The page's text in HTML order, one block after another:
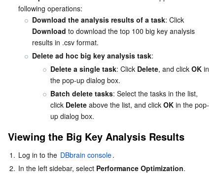
following operations:
Download the analysis results of a task: Click
Download to download the top 100 big key analysis
results in .csv format.
Delete ad hoc big key analysis task:
Delete a single task: Click Delete, and click OK in
the pop-up dialog box.
Batch delete tasks: Select the tasks in the list,
click Delete above the list, and click OK in the pop-
up dialog box.
Viewing the Big Key Analysis Results
1. Log in to the DBbrain console.
2. In the left sidebar, select Performance Optimization.